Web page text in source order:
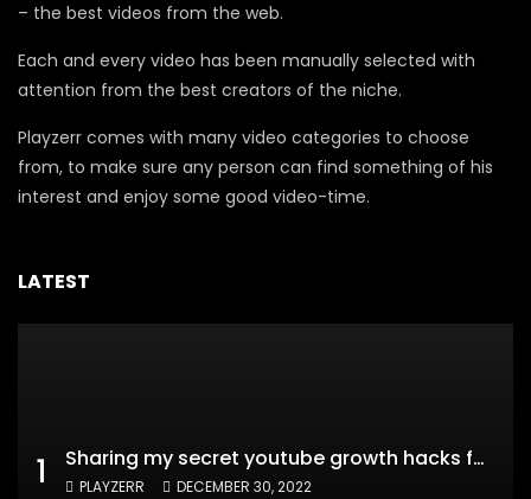
– the best videos from the web.
Each and every video has been manually selected with
attention from the best creators of the niche.
Playzerr comes with many video categories to choose
from, to make sure any person can find something of his
interest and enjoy some good video-time.
LATEST
1 Sharing my secret youtube growth hacks for new channels
PLAYZERR DECEMBER 30, 2022